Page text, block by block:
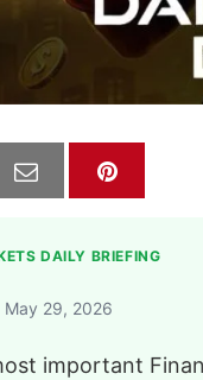
DAILY BRIEFING
May 29, 2026
important